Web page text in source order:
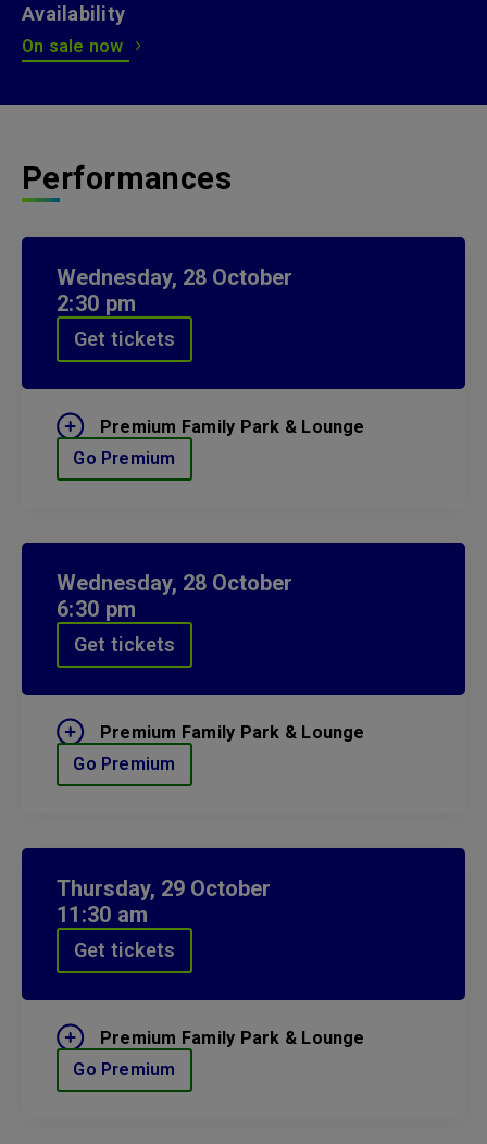
Availability
On sale now
Performances
Wednesday, 28 October
2:30 pm
Get tickets
Premium Family Park & Lounge
Go Premium
Wednesday, 28 October
6:30 pm
Get tickets
Premium Family Park & Lounge
Go Premium
Thursday, 29 October
11:30 am
Get tickets
Premium Family Park & Lounge
Go Premium